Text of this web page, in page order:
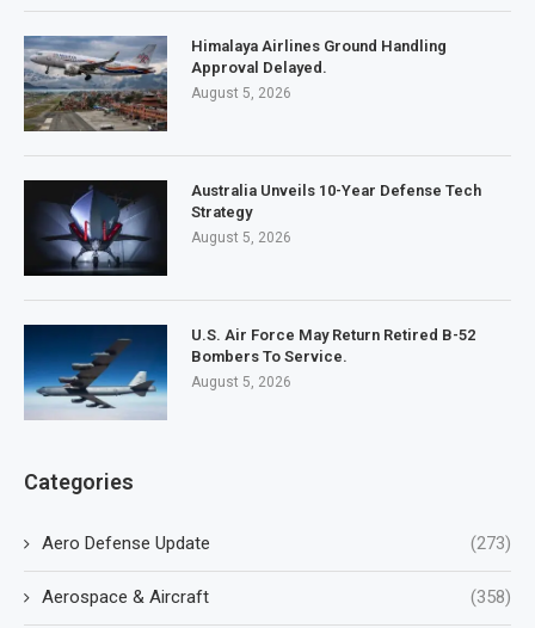
Himalaya Airlines Ground Handling
Approval Delayed.
August 5, 2026
Australia Unveils 10-Year Defense Tech
Strategy
August 5, 2026
U.S. Air Force May Return Retired B-52
Bombers To Service.
August 5, 2026
Categories
Aero Defense Update (273)
Aerospace & Aircraft (358)